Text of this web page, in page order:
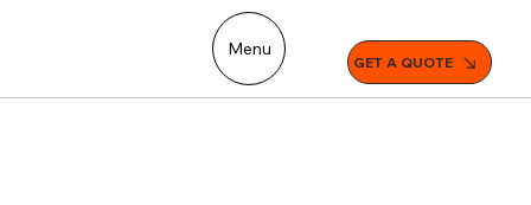
GET A QUOTE
Menu